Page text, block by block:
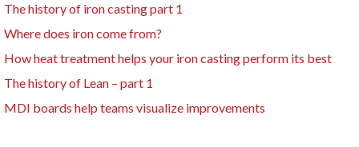
The history of iron casting part 1
Where does iron come from?
How heat treatment helps your iron casting perform its best
The history of Lean – part 1
MDI boards help teams visualize improvements